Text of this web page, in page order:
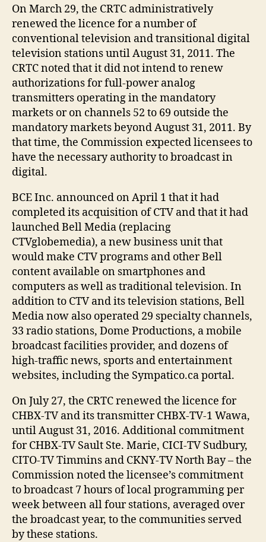
On March 29, the CRTC administratively
renewed the licence for a number of
conventional television and transitional digital
television stations until August 31, 2011. The
CRTC noted that it did not intend to renew
authorizations for full-power analog
transmitters operating in the mandatory
markets or on channels 52 to 69 outside the
mandatory markets beyond August 31, 2011. By
that time, the Commission expected licensees to
have the necessary authority to broadcast in
digital.
BCE Inc. announced on April 1 that it had
completed its acquisition of CTV and that it had
launched Bell Media (replacing
CTVglobemedia), a new business unit that
would make CTV programs and other Bell
content available on smartphones and
computers as well as traditional television. In
addition to CTV and its television stations, Bell
Media now also operated 29 specialty channels,
33 radio stations, Dome Productions, a mobile
broadcast facilities provider, and dozens of
high-traffic news, sports and entertainment
websites, including the Sympatico.ca portal.
On July 27, the CRTC renewed the licence for
CHBX-TV and its transmitter CHBX-TV-1 Wawa,
until August 31, 2016. Additional commitment
for CHBX-TV Sault Ste. Marie, CICI-TV Sudbury,
CITO-TV Timmins and CKNY-TV North Bay – the
Commission noted the licensee’s commitment
to broadcast 7 hours of local programming per
week between all four stations, averaged over
the broadcast year, to the communities served
by these stations.